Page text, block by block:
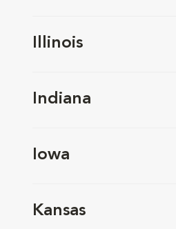
Illinois
Indiana
Iowa
Kansas